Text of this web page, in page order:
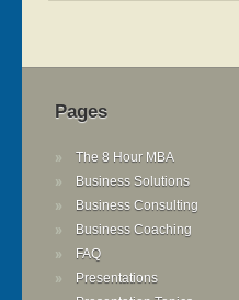
Pages
The 8 Hour MBA
Business Solutions
Business Consulting
Business Coaching
FAQ
Presentations